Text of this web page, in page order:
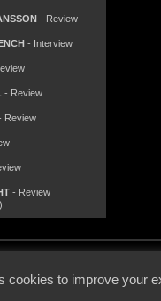
- Review
- Interview
- Review
Review
- Review
cookies to improve your